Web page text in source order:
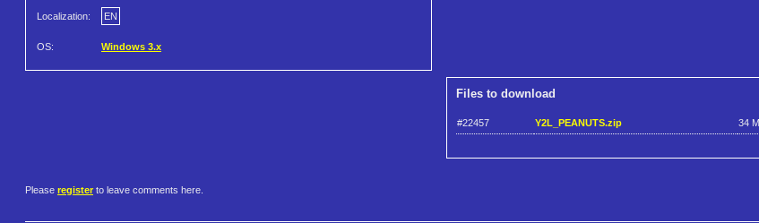
Localization: EN
OS: Windows 3.x
Files to download
#22457 Y2L_PEANUTS.zip 34
Please register to leave comments here.